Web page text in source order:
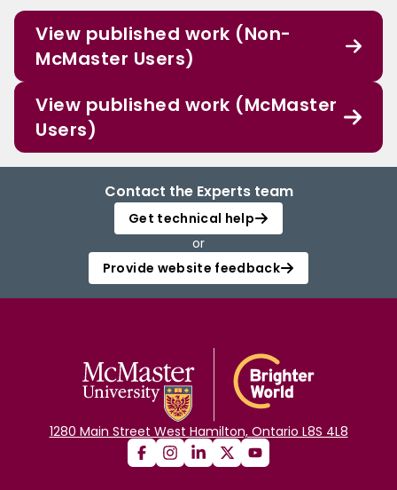
View published work (Non-
McMaster Users)
View published work (McMaster
Users)
Contact the Experts team
Get technical help
or
Provide website feedback
1280 Main Street West Hamilton, Ontario L8S 4L8